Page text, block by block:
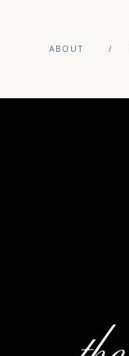
ABOUT /